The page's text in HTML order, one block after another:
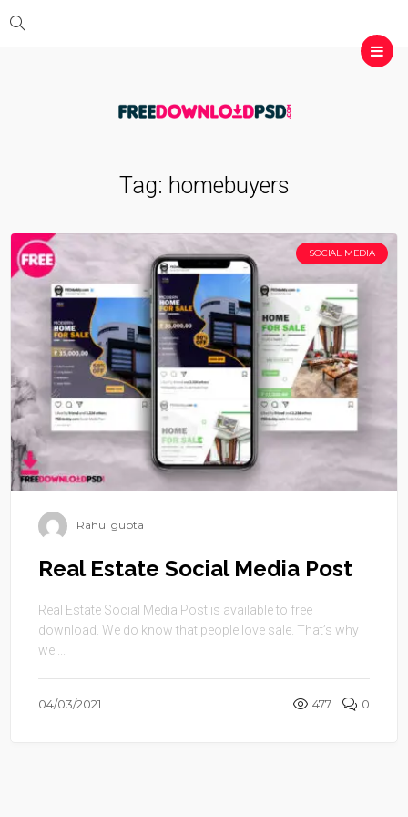
Tag: homebuyers
SOCIAL MEDIA
Rahul gupta
Real Estate Social Media Post
Real Estate Social Media Post is available to free
download. We do know that people love sale. That’s why
we ...
04/03/2021 477 0